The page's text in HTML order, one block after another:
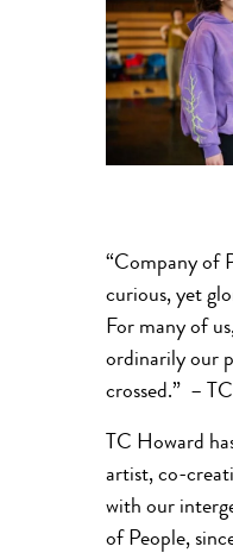
“Company of
curious, yet
For many of
ordinarily our
crossed.” –
TC Howard
artist, co-
with our
of People,